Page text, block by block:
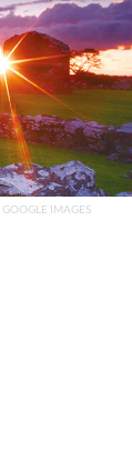
GOOGLE IMAGES